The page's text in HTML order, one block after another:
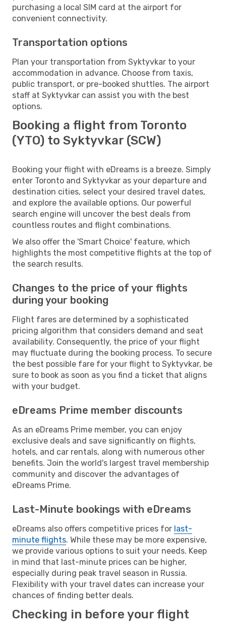
purchasing a local SIM card at the airport for
convenient connectivity.
Transportation options
Plan your transportation from Syktyvkar to your
accommodation in advance. Choose from taxis,
public transport, or pre-booked shuttles. The airport
staff at Syktyvkar can assist you with the best
options.
Booking a flight from Toronto
(YTO) to Syktyvkar (SCW)
Booking your flight with eDreams is a breeze. Simply
enter Toronto and Syktyvkar as your departure and
destination cities, select your desired travel dates,
and explore the available options. Our powerful
search engine will uncover the best deals from
countless routes and flight combinations.
We also offer the 'Smart Choice' feature, which
highlights the most competitive flights at the top of
the search results.
Changes to the price of your flights
during your booking
Flight fares are determined by a sophisticated
pricing algorithm that considers demand and seat
availability. Consequently, the price of your flight
may fluctuate during the booking process. To secure
the best possible fare for your flight to Syktyvkar, be
sure to book as soon as you find a ticket that aligns
with your budget.
eDreams Prime member discounts
As an eDreams Prime member, you can enjoy
exclusive deals and save significantly on flights,
hotels, and car rentals, along with numerous other
benefits. Join the world's largest travel membership
community and discover the advantages of
eDreams Prime.
Last-Minute bookings with eDreams
eDreams also offers competitive prices for last-
minute flights. While these may be more expensive,
we provide various options to suit your needs. Keep
in mind that last-minute prices can be higher,
especially during peak travel season in Russia.
Flexibility with your travel dates can increase your
chances of finding better deals.
Checking in before your flight